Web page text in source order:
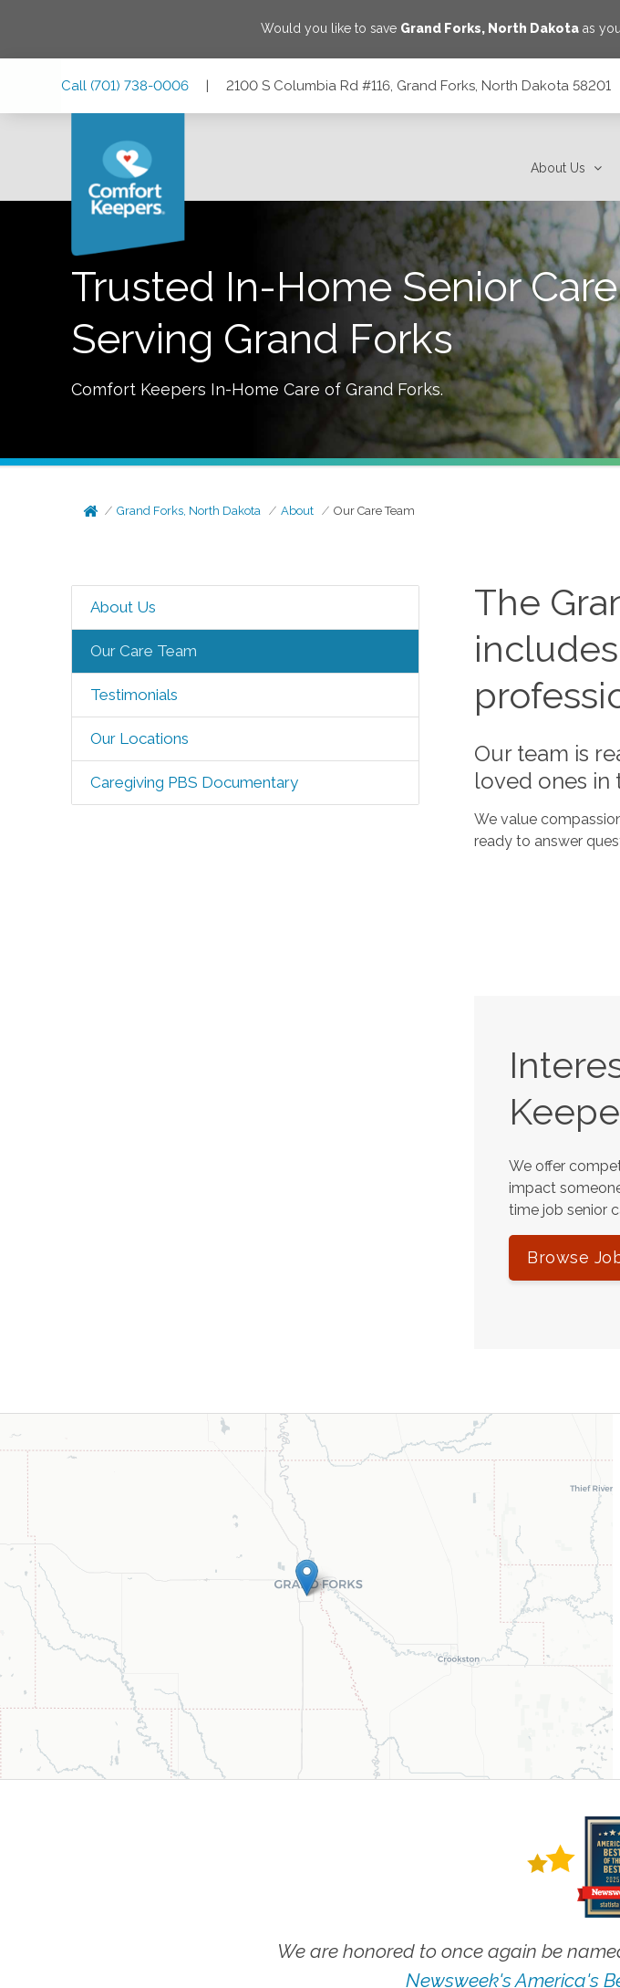
Would you like to save Grand Forks, North Dakota as
Call (701) 738-0006 | 2100 S Columbia Rd #116, Grand Forks, North Dakota 58201
About Us
Trusted In-Home Senior Care
Serving Grand Forks
Comfort Keepers In-Home Care of Grand Forks.
Grand Forks, North Dakota About Our Care Team
About Us
Our Care Team
Testimonials
Our Locations
Caregiving PBS Documentary
The
Our team is
loved ones
We value
ready to answer
We offer
impact
time job senior
Browse
We are honored to once again be
Newsweek's America's